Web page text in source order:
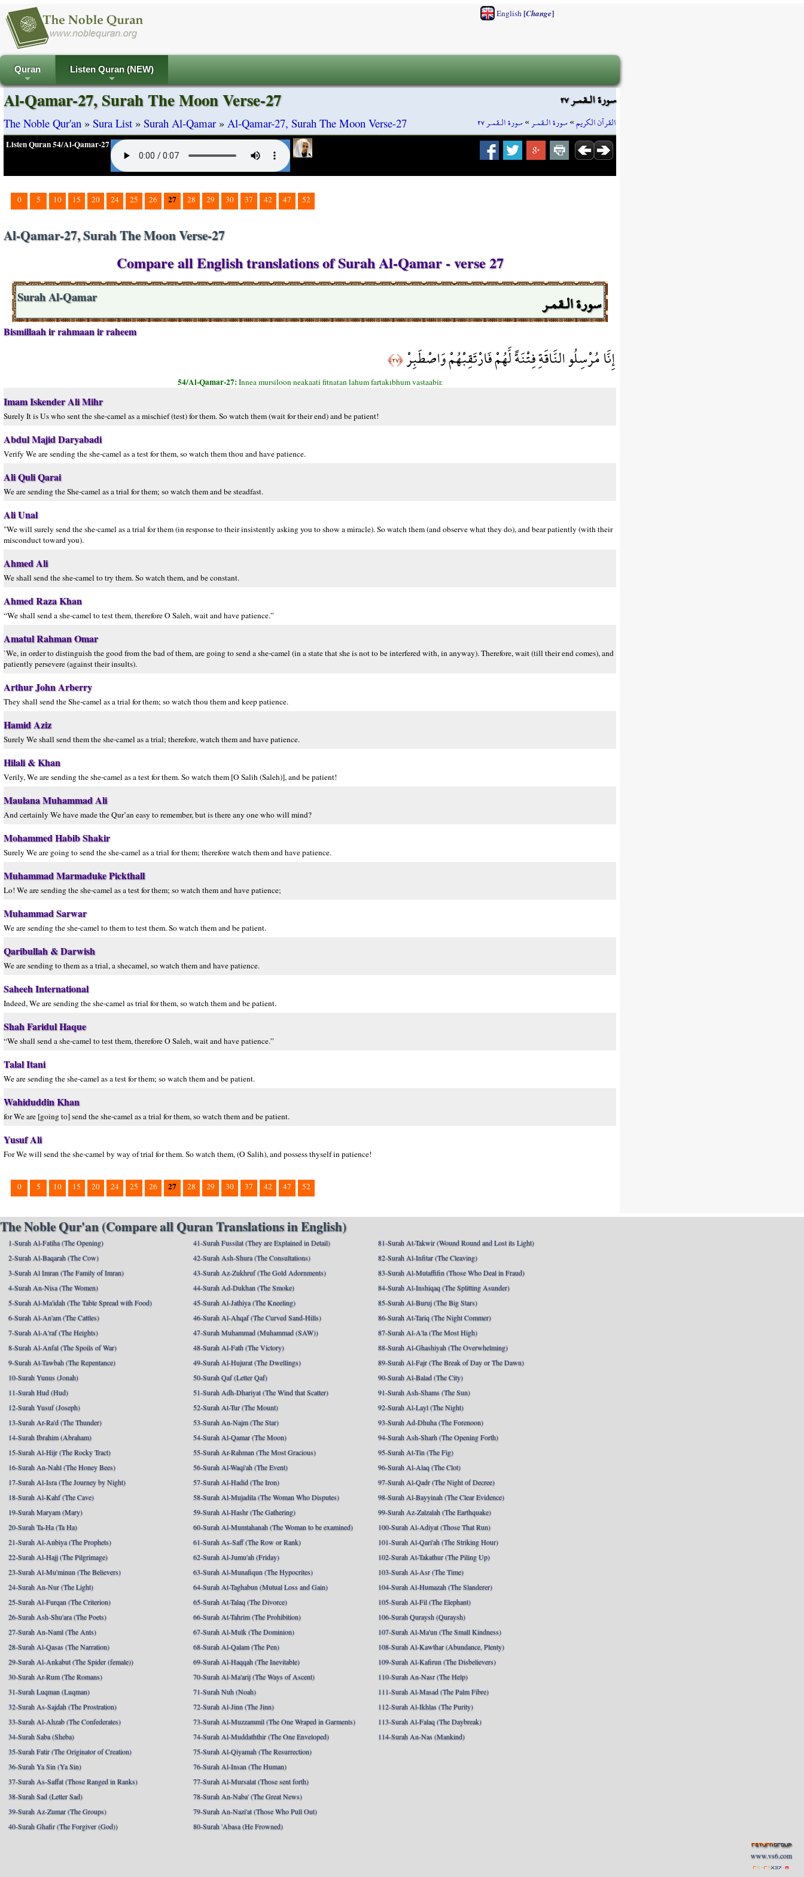
English[Change]
+
Quran
+
Listen Quran (NEW)
سورة الـقمـر ٢٧
القرآن الكريم»سورة الـقمـر»سورة الـقمـر ٢٧
Al-Qamar-27, Surah The Moon Verse-27
The Noble Qur'an » Sura List » Surah Al-Qamar » Al-Qamar-27, Surah The Moon Verse-27
Listen Quran 54/Al-Qamar-27
0 5 10 15 20 24 25 26 27 28 29 30 37 42 47 52
Al-Qamar-27, Surah The Moon Verse-27
Compare all English translations of Surah Al-Qamar - verse 27
سورة الـقمـر Surah Al-Qamar
Bismillaah ir rahmaan ir raheem
إِنَّا مُرْسِلُو النَّاقَةِ فِتْنَةً لَّهُمْ فَارْتَقِبْهُمْ وَاصْطَبِرْ﴿٢٧﴾
54/Al-Qamar-27:Innea mursiloon neakaati fitnatan lahum fartakıbhum vastaabir.
Imam Iskender Ali Mihr
Surely It is Us who sent the she-camel as a mischief (test) for them. So watch them (wait for their end) and be patient!
Abdul Majid Daryabadi
Verify We are sending the she-camel as a test for them, so watch them thou and have patience.
Ali Quli Qarai
We are sending the She-camel as a trial for them; so watch them and be steadfast.
Ali Unal
"We will surely send the she-camel as a trial for them (in response to their insistently asking you to show a miracle). So watch them (and observe what they do), and bear patiently (with their
misconduct toward you).
Ahmed Ali
We shall send the she-camel to try them. So watch them, and be constant.
Ahmed Raza Khan
“We shall send a she-camel to test them, therefore O Saleh, wait and have patience.”
Amatul Rahman Omar
`We, in order to distinguish the good from the bad of them, are going to send a she-camel (in a state that she is not to be interfered with, in anyway). Therefore, wait (till their end comes), and
patiently persevere (against their insults).
Arthur John Arberry
They shall send the She-camel as a trial for them; so watch thou them and keep patience.
Hamid Aziz
Surely We shall send them the she-camel as a trial; therefore, watch them and have patience.
Hilali & Khan
Verily, We are sending the she-camel as a test for them. So watch them [O Salih (Saleh)], and be patient!
Maulana Muhammad Ali
And certainly We have made the Qur’an easy to remember, but is there any one who will mind?
Mohammed Habib Shakir
Surely We are going to send the she-camel as a trial for them; therefore watch them and have patience.
Muhammad Marmaduke Pickthall
Lo! We are sending the she-camel as a test for them; so watch them and have patience;
Muhammad Sarwar
We are sending the she-camel to them to test them. So watch them and be patient.
Qaribullah & Darwish
We are sending to them as a trial, a shecamel, so watch them and have patience.
Saheeh International
Indeed, We are sending the she-camel as trial for them, so watch them and be patient.
Shah Faridul Haque
“We shall send a she-camel to test them, therefore O Saleh, wait and have patience.”
Talal Itani
We are sending the she-camel as a test for them; so watch them and be patient.
Wahiduddin Khan
for We are [going to] send the she-camel as a trial for them, so watch them and be patient.
Yusuf Ali
For We will send the she-camel by way of trial for them. So watch them, (O Salih), and possess thyself in patience!
0 5 10 15 20 24 25 26 27 28 29 30 37 42 47 52
The Noble Qur'an (Compare all Quran Translations in English)
1-Surah Al-Fatiha (The Opening)
2-Surah Al-Baqarah (The Cow)
3-Surah Al Imran (The Family of Imran)
4-Surah An-Nisa (The Women)
5-Surah Al-Ma'idah (The Table Spread with Food)
6-Surah Al-An'am (The Cattles)
7-Surah Al-A'raf (The Heights)
8-Surah Al-Anfal (The Spoils of War)
9-Surah At-Tawbah (The Repentance)
10-Surah Yunus (Jonah)
11-Surah Hud (Hud)
12-Surah Yusuf (Joseph)
13-Surah Ar-Ra'd (The Thunder)
14-Surah Ibrahim (Abraham)
15-Surah Al-Hijr (The Rocky Tract)
16-Surah An-Nahl (The Honey Bees)
17-Surah Al-Isra (The Journey by Night)
18-Surah Al-Kahf (The Cave)
19-Surah Maryam (Mary)
20-Surah Ta-Ha (Ta Ha)
21-Surah Al-Anbiya (The Prophets)
22-Surah Al-Hajj (The Pilgrimage)
23-Surah Al-Mu'minun (The Believers)
24-Surah An-Nur (The Light)
25-Surah Al-Furqan (The Criterion)
26-Surah Ash-Shu'ara (The Poets)
27-Surah An-Naml (The Ants)
28-Surah Al-Qasas (The Narration)
29-Surah Al-Ankabut (The Spider (female))
30-Surah Ar-Rum (The Romans)
31-Surah Luqman (Luqman)
32-Surah As-Sajdah (The Prostration)
33-Surah Al-Ahzab (The Confederates)
34-Surah Saba (Sheba)
35-Surah Fatir (The Originator of Creation)
36-Surah Ya Sin (Ya Sin)
37-Surah As-Saffat (Those Ranged in Ranks)
38-Surah Sad (Letter Sad)
39-Surah Az-Zumar (The Groups)
40-Surah Ghafir (The Forgiver (God))
41-Surah Fussilat (They are Explained in Detail)
42-Surah Ash-Shura (The Consultations)
43-Surah Az-Zukhruf (The Gold Adornments)
44-Surah Ad-Dukhan (The Smoke)
45-Surah Al-Jathiya (The Kneeling)
46-Surah Al-Ahqaf (The Curved Sand-Hills)
47-Surah Muhammad (Muhammad (SAW))
48-Surah Al-Fath (The Victory)
49-Surah Al-Hujurat (The Dwellings)
50-Surah Qaf (Letter Qaf)
51-Surah Adh-Dhariyat (The Wind that Scatter)
52-Surah At-Tur (The Mount)
53-Surah An-Najm (The Star)
54-Surah Al-Qamar (The Moon)
55-Surah Ar-Rahman (The Most Gracious)
56-Surah Al-Waqi'ah (The Event)
57-Surah Al-Hadid (The Iron)
58-Surah Al-Mujadila (The Woman Who Disputes)
59-Surah Al-Hashr (The Gathering)
60-Surah Al-Mumtahanah (The Woman to be examined)
61-Surah As-Saff (The Row or Rank)
62-Surah Al-Jumu'ah (Friday)
63-Surah Al-Munafiqun (The Hypocrites)
64-Surah At-Taghabun (Mutual Loss and Gain)
65-Surah At-Talaq (The Divorce)
66-Surah At-Tahrim (The Prohibition)
67-Surah Al-Mulk (The Dominion)
68-Surah Al-Qalam (The Pen)
69-Surah Al-Haqqah (The Inevitable)
70-Surah Al-Ma'arij (The Ways of Ascent)
71-Surah Nuh (Noah)
72-Surah Al-Jinn (The Jinn)
73-Surah Al-Muzzammil (The One Wraped in Garments)
74-Surah Al-Muddaththir (The One Enveloped)
75-Surah Al-Qiyamah (The Resurrection)
76-Surah Al-Insan (The Human)
77-Surah Al-Mursalat (Those sent forth)
78-Surah An-Naba' (The Great News)
79-Surah An-Nazi'at (Those Who Pull Out)
80-Surah 'Abasa (He Frowned)
81-Surah At-Takwir (Wound Round and Lost its Light)
82-Surah Al-Infitar (The Cleaving)
83-Surah Al-Mutaffifin (Those Who Deal in Fraud)
84-Surah Al-Inshiqaq (The Splitting Asunder)
85-Surah Al-Buruj (The Big Stars)
86-Surah At-Tariq (The Night Commer)
87-Surah Al-A'la (The Most High)
88-Surah Al-Ghashiyah (The Overwhelming)
89-Surah Al-Fajr (The Break of Day or The Dawn)
90-Surah Al-Balad (The City)
91-Surah Ash-Shams (The Sun)
92-Surah Al-Layl (The Night)
93-Surah Ad-Dhuha (The Forenoon)
94-Surah Ash-Sharh (The Opening Forth)
95-Surah At-Tin (The Fig)
96-Surah Al-Alaq (The Clot)
97-Surah Al-Qadr (The Night of Decree)
98-Surah Al-Bayyinah (The Clear Evidence)
99-Surah Az-Zalzalah (The Earthquake)
100-Surah Al-Adiyat (Those That Run)
101-Surah Al-Qari'ah (The Striking Hour)
102-Surah At-Takathur (The Piling Up)
103-Surah Al-Asr (The Time)
104-Surah Al-Humazah (The Slanderer)
105-Surah Al-Fil (The Elephant)
106-Surah Quraysh (Quraysh)
107-Surah Al-Ma'un (The Small Kindness)
108-Surah Al-Kawthar (Abundance, Plenty)
109-Surah Al-Kafirun (The Disbelievers)
110-Surah An-Nasr (The Help)
111-Surah Al-Masad (The Palm Fibre)
112-Surah Al-Ikhlas (The Purity)
113-Surah Al-Falaq (The Daybreak)
114-Surah An-Nas (Mankind)
www.vs6.com